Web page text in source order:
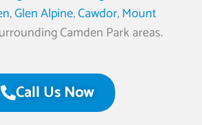
,Glen Alpine,Cawdor,Mount
Camden Park areas.
Call Us Now